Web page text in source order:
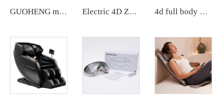
GUOHENG massage chair Automatic Robotic 4d Zero Gravity Luxury Stretch Sl Track Full Body Massage Chair Electric 4D Zero Gravity Full Body Shiatsu Recliner Massage Chair Zero Gravity Electric3d Luxury PU Leather 4d full body massage chair zero gravity body scan Full Body Electric Chair Head Cheap Price chair massage